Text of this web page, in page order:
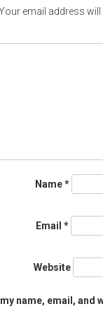
email address will
Name*
Email *
Website
name, email, and